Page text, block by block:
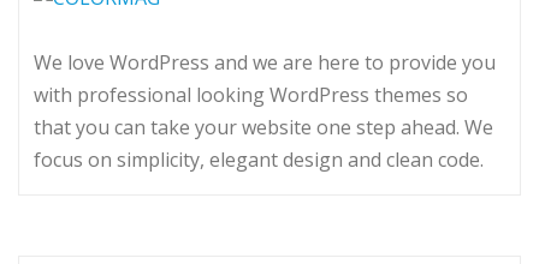
We love WordPress and we are here to provide you
with professional looking WordPress themes so
that you can take your website one step ahead. We
focus on simplicity, elegant design and clean code.